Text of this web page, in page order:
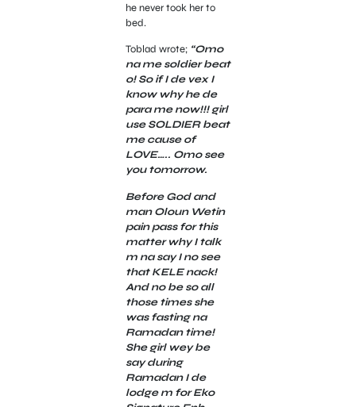
he never took her to
bed.
Toblad wrote; “Omo
na me soldier beat
o! So if I de vex I
know why he de
para me now!!! girl
use SOLDIER beat
me cause of
LOVE….. Omo see
you tomorrow.
Before God and
man Oloun Wetin
pain pass for this
matter why I talk
m na say I no see
that KELE nack!
And no be so all
those times she
was fasting na
Ramadan time!
She girl wey be
say during
Ramadan I de
lodge m for Eko